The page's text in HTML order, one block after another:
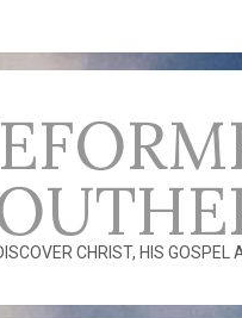
CHRIST, HIS GOSPEL